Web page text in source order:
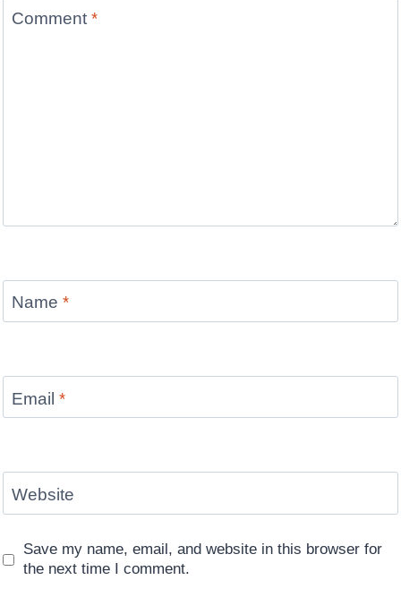
Comment *
Name *
Email *
Website
Save my name, email, and website in this browser for
the next time I comment.